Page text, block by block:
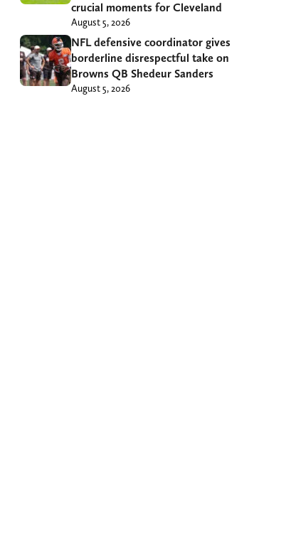
crucial moments for Cleveland
August 5, 2026
NFL defensive coordinator gives
borderline disrespectful take on
Browns QB Shedeur Sanders
August 5, 2026